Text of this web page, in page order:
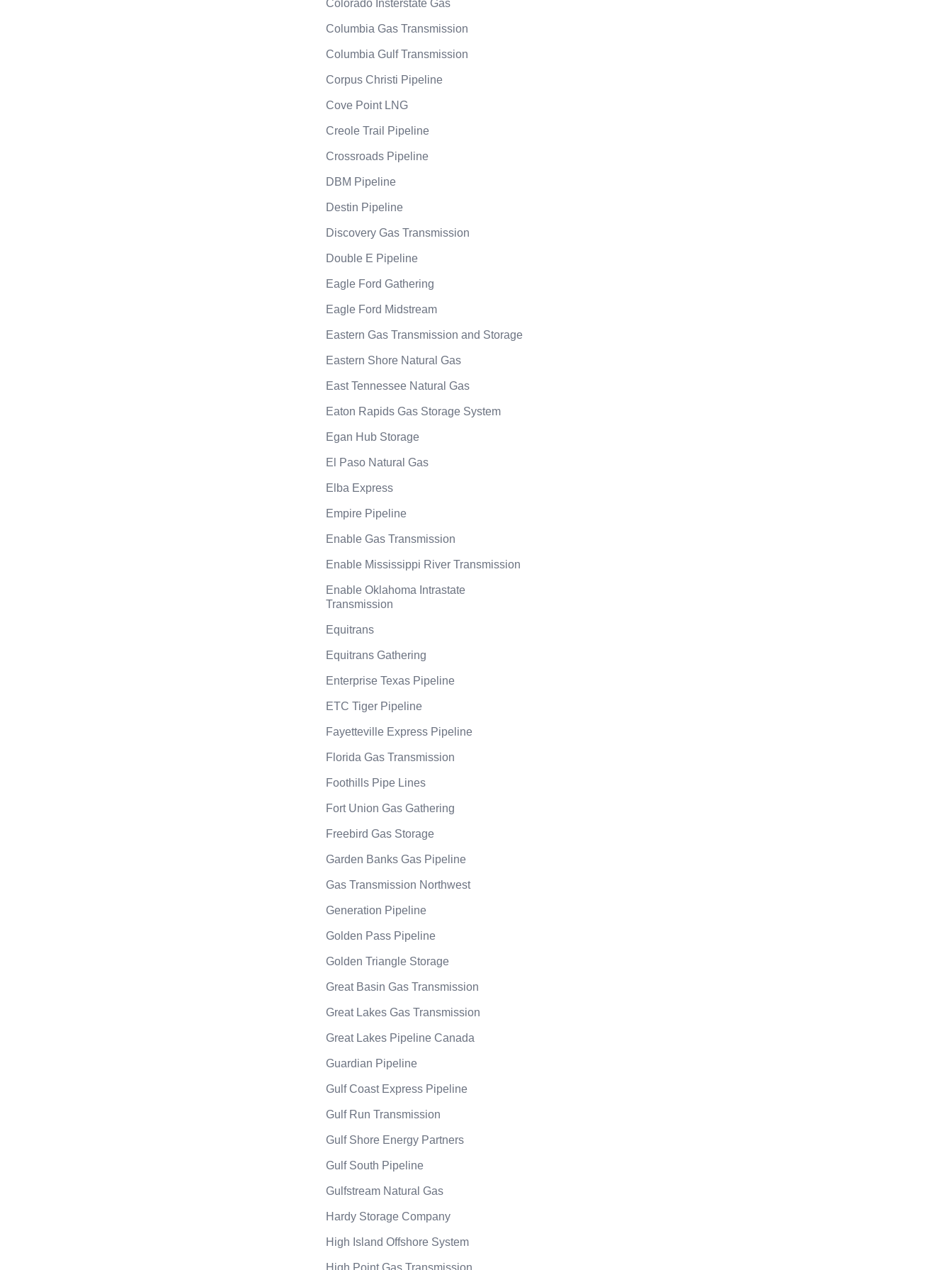
Colorado Insterstate Gas
Columbia Gas Transmission
Columbia Gulf Transmission
Corpus Christi Pipeline
Cove Point LNG
Creole Trail Pipeline
Crossroads Pipeline
DBM Pipeline
Destin Pipeline
Discovery Gas Transmission
Double E Pipeline
Eagle Ford Gathering
Eagle Ford Midstream
Eastern Gas Transmission and Storage
Eastern Shore Natural Gas
East Tennessee Natural Gas
Eaton Rapids Gas Storage System
Egan Hub Storage
El Paso Natural Gas
Elba Express
Empire Pipeline
Enable Gas Transmission
Enable Mississippi River Transmission
Enable Oklahoma Intrastate
Transmission
Equitrans
Equitrans Gathering
Enterprise Texas Pipeline
ETC Tiger Pipeline
Fayetteville Express Pipeline
Florida Gas Transmission
Foothills Pipe Lines
Fort Union Gas Gathering
Freebird Gas Storage
Garden Banks Gas Pipeline
Gas Transmission Northwest
Generation Pipeline
Golden Pass Pipeline
Golden Triangle Storage
Great Basin Gas Transmission
Great Lakes Gas Transmission
Great Lakes Pipeline Canada
Guardian Pipeline
Gulf Coast Express Pipeline
Gulf Run Transmission
Gulf Shore Energy Partners
Gulf South Pipeline
Gulfstream Natural Gas
Hardy Storage Company
High Island Offshore System
High Point Gas Transmission